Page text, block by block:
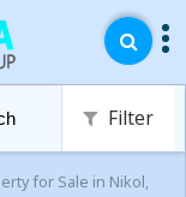
Filter
for Sale in Nikol,